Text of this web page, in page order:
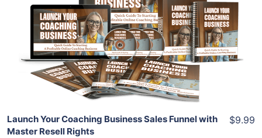
View Details
Share
Launch Your Coaching Business Sales Funnel with
Master Resell Rights
$9.99